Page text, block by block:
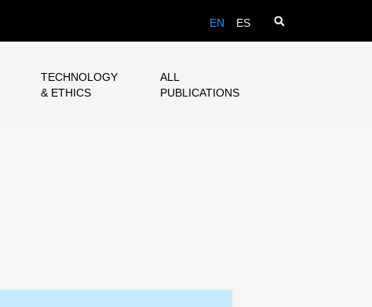
EN ES
TECHNOLOGY
& ETHICS
ALL
PUBLICATIONS